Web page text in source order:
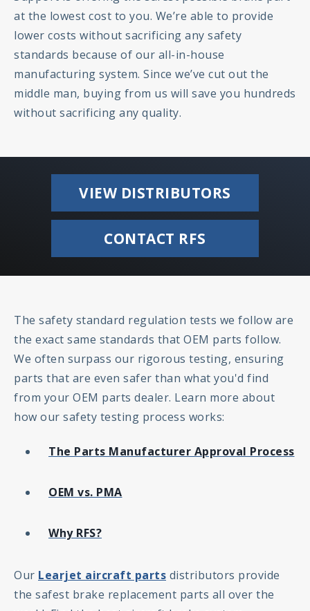
at the lowest cost to you. We’re able to provide
lower costs without sacrificing any safety
standards because of our all-in-house
manufacturing system. Since we’ve cut out the
middle man, buying from us will save you hundreds
without sacrificing any quality.
VIEW DISTRIBUTORS
CONTACT RFS
The safety standard regulation tests we follow are
the exact same standards that OEM parts follow.
We often surpass our rigorous testing, ensuring
parts that are even safer than what you'd find
from your OEM parts dealer. Learn more about
how our safety testing process works:
The Parts Manufacturer Approval Process
OEM vs. PMA
Why RFS?
Our Learjet aircraft parts distributors provide
the safest brake replacement parts all over the